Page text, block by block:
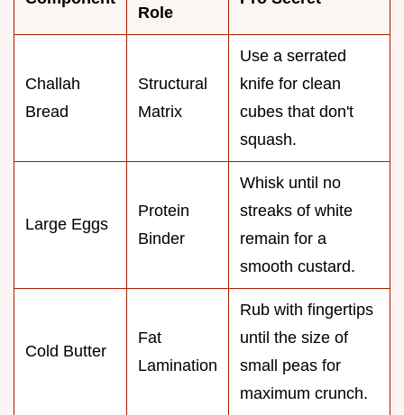
Role
Challah
Bread
Structural
Matrix
Use a serrated
knife for clean
cubes that don't
squash.
Large Eggs
Protein
Binder
Whisk until no
streaks of white
remain for a
smooth custard.
Cold Butter
Fat
Lamination
Rub with fingertips
until the size of
small peas for
maximum crunch.